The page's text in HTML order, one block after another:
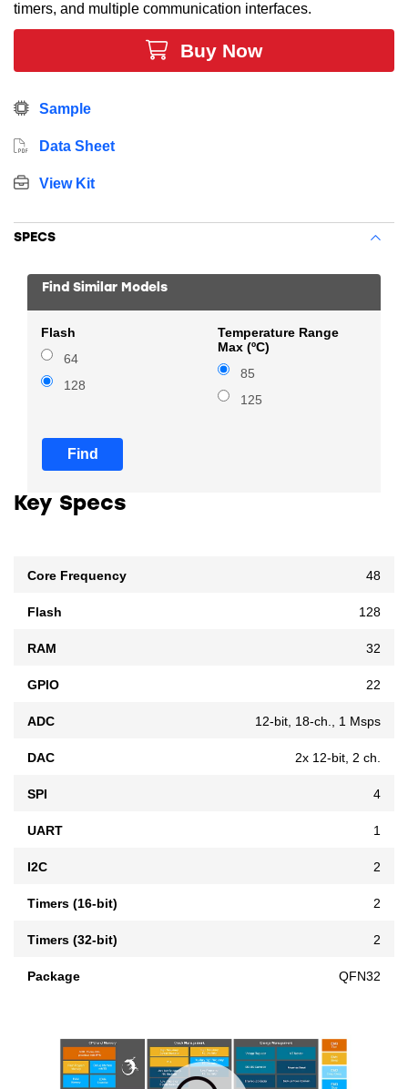
timers, and multiple communication interfaces.
Buy Now
Sample
Data Sheet
View Kit
SPECS
Find Similar Models
Flash
64
128
Temperature Range
Max (ºC)
85
125
Find
Key Specs
Core Frequency 48
Flash 128
RAM 32
GPIO 22
ADC 12-bit, 18-ch., 1 Msps
DAC 2x 12-bit, 2 ch.
SPI 4
UART 1
I2C 2
Timers (16-bit) 2
Timers (32-bit) 2
Package QFN32